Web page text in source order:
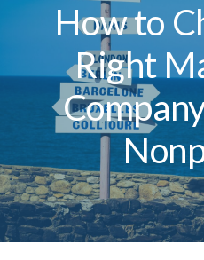
How to
Right